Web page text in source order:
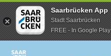
Saarbrücken App
Stadt Saarbrücken
FREE - In Google Play